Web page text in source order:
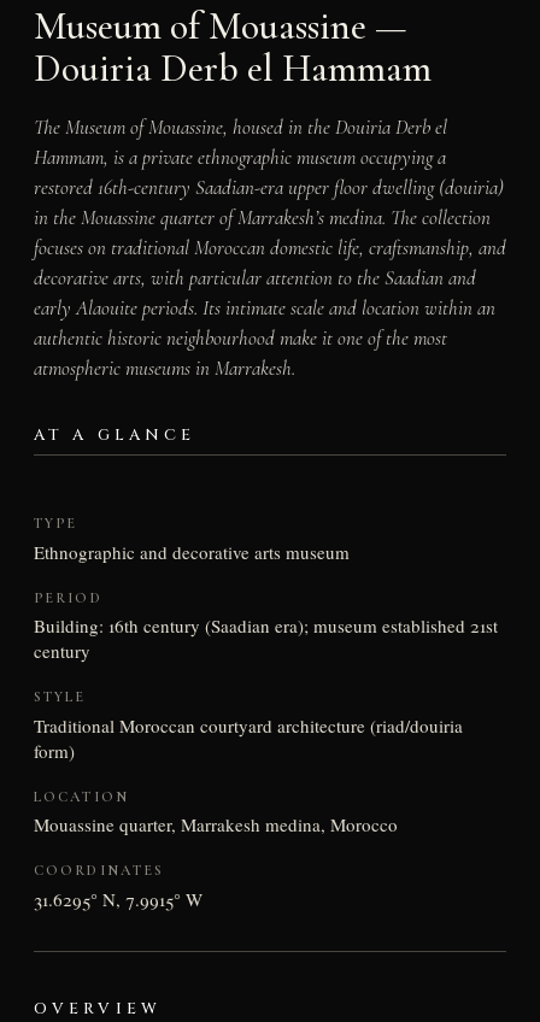
Museum of Mouassine —
Douiria Derb el Hammam
The Museum of Mouassine, housed in the Douiria Derb el
Hammam, is a private ethnographic museum occupying a
restored 16th-century Saadian-era upper floor dwelling (douiria)
in the Mouassine quarter of Marrakesh’s medina. The collection
focuses on traditional Moroccan domestic life, craftsmanship, and
decorative arts, with particular attention to the Saadian and
early Alaouite periods. Its intimate scale and location within an
authentic historic neighbourhood make it one of the most
atmospheric museums in Marrakesh.
AT A GLANCE
TYPE
Ethnographic and decorative arts museum
PERIOD
Building: 16th century (Saadian era); museum established 21st
century
STYLE
Traditional Moroccan courtyard architecture (riad/douiria
form)
LOCATION
Mouassine quarter, Marrakesh medina, Morocco
COORDINATES
31.6295° N, 7.9915° W
OVERVIEW